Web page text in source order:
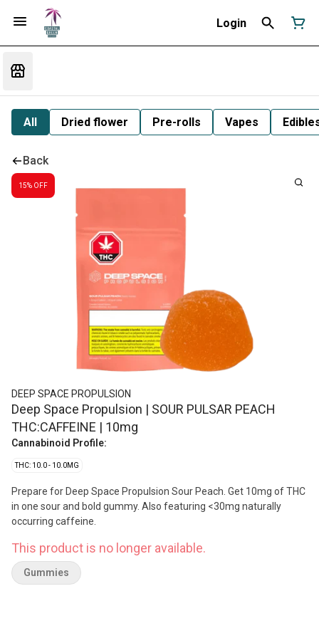
Login
All Dried flower Pre-rolls Vapes
Back
15% OFF
DEEP SPACE PROPULSION
Deep Space Propulsion | SOUR PULSAR PEACH
THC:CAFFEINE | 10mg
Cannabinoid Profile:
THC: 10.0 - 10.0MG
Prepare for Deep Space Propulsion Sour Peach. Get 10mg of THC
in one sour and bold gummy. Also featuring <30mg naturally
occurring caffeine.
This product is no longer available.
Gummies